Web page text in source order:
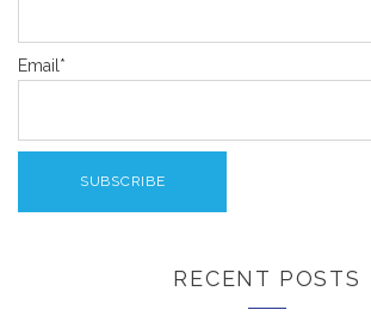
Email*
RECENT POSTS